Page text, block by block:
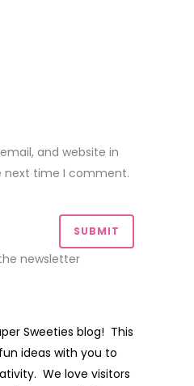
and website in
next time I comment.
newsletter
Sweeties blog! This
ideas with you to
We love visitors